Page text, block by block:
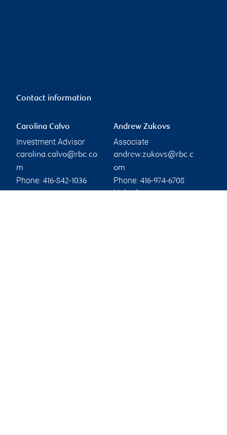
Contact information
Carolina Calvo
Investment Advisor
carolina.calvo@rbc.co
m
Phone: 416-842-1036
Andrew Zukovs
Associate
andrew.zukovs@rbc.c
om
Phone: 416-974-6708